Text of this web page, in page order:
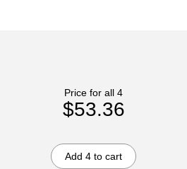
Price for all 4
$53.36
Add 4 to cart